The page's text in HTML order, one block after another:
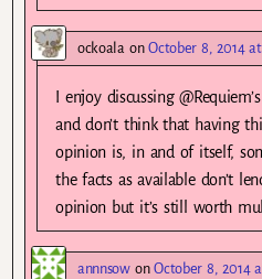
ockoalaonOctober 8, 2014
I enjoy discussing
and don’t think that having
opinion is, in and of itself,
the facts as available don’t
opinion but it’s still worth
annnsowonOctober 8, 2014